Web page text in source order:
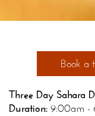
Book a
Three Day Sahara
Duration: 9:00am -